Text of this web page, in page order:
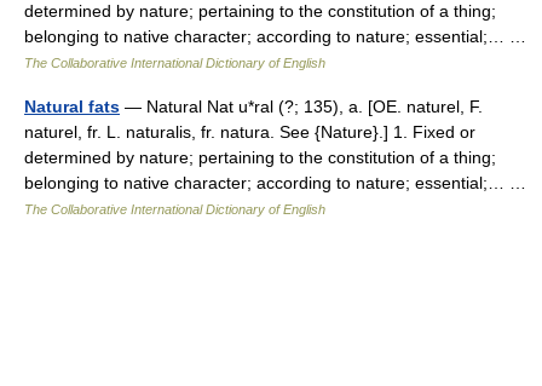
determined by nature; pertaining to the constitution of a thing;
belonging to native character; according to nature; essential;… …
The Collaborative International Dictionary of English
Natural fats — Natural Nat u*ral (?; 135), a. [OE. naturel, F.
naturel, fr. L. naturalis, fr. natura. See {Nature}.] 1. Fixed or
determined by nature; pertaining to the constitution of a thing;
belonging to native character; according to nature; essential;… …
The Collaborative International Dictionary of English